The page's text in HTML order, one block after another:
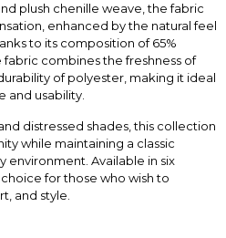
plush chenille weave, the fabric
enhanced by the natural feel
to its composition of 65%
combines the freshness of
of polyester, making it ideal
and usability.
distressed shades, this collection
while maintaining a classic
environment. Available in six
for those who wish to
and style.